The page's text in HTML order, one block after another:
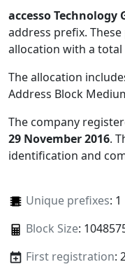
accesso Technology
address prefix.
allocation with a total
The allocation
Address Block
The company
29 November 2016.
identification and
Unique prefixes: 1
Block Size:
First registration: